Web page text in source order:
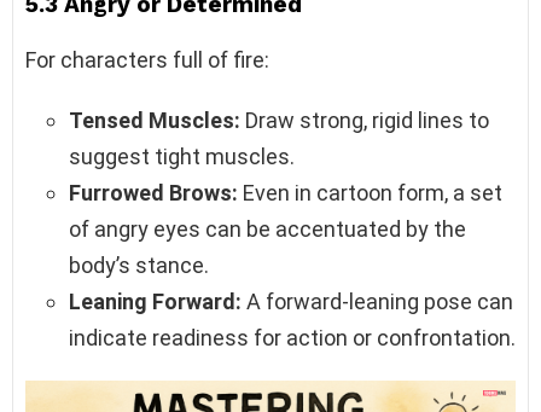
For characters full of fire:
Tensed Muscles: Draw strong, rigid lines to
suggest tight muscles.
Furrowed Brows: Even in cartoon form, a set
of angry eyes can be accentuated by the
body’s stance.
Leaning Forward: A forward-leaning pose can
indicate readiness for action or confrontation.